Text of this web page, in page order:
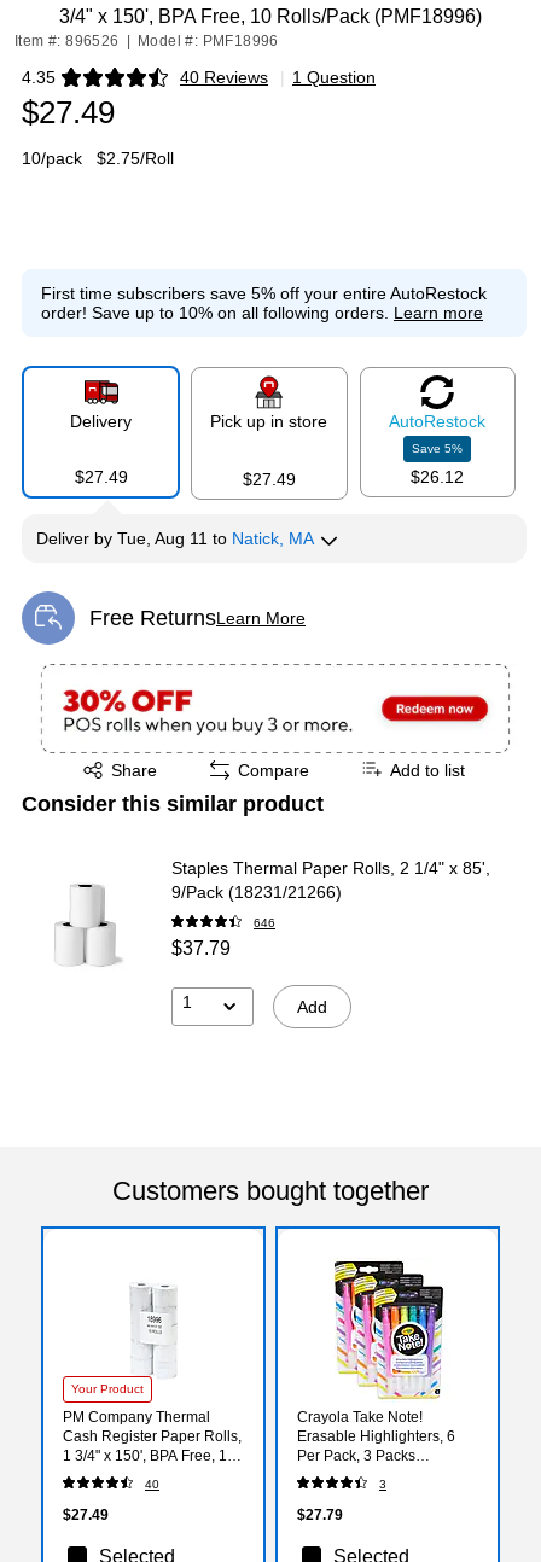
3/4" x 150', BPA Free, 10 Rolls/Pack (PMF18996)
Item #: 896526 Model #: PMF18996
4.35 40 Reviews
Exited tooltip | 1 Question
$27.49
10/pack $2.75/Roll
First time subscribers save 5% off your entire AutoRestock
order! Save up to 10% on all following orders. Learn more
Delivery
$27.49
Pick up in store
$27.49
AutoRestock
Save5%
$26.12
Deliver by Tue, Aug 11 to Natick, MA
Free ReturnsLearn More
Exited tooltip
Share
Exited tooltip Compare Add to list
Consider this similar product
Staples Thermal Paper Rolls, 2 1/4" x 85',
9/Pack (18231/21266)
646
$37.79
1 Add
Customers bought together
Your Product
PM Company Thermal
Cash Register Paper Rolls,
1 3/4" x 150', BPA Free, 10
Rolls/Pack (PMF18996)
40
$27.49
Selected
Crayola Take Note!
Erasable Highlighters, 6
Per Pack, 3 Packs
(BIN586504-3)
3
$27.79
Selected